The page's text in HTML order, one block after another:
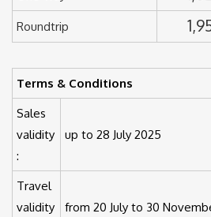
Roundtrip
Terms & Conditions
Sales
validity
:
up to 28 July 2025
Travel
validity
from 20 July to 30